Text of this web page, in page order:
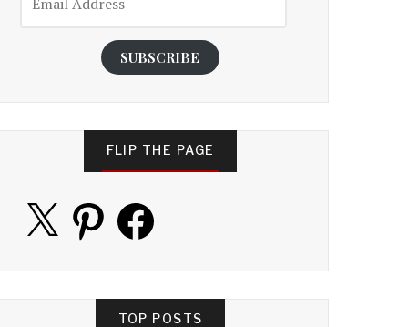
Address
SUBSCRIBE
FLIP THE PAGE
Pinterest Facebook
TOP POSTS